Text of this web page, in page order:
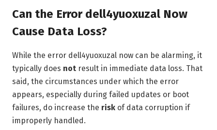
Can the Error dell4yuoxuzal Now
Cause Data Loss?
While the error dell4yuoxuzal now can be alarming, it
typically does not result in immediate data loss. That
said, the circumstances under which the error
appears, especially during failed updates or boot
failures, do increase the risk of data corruption if
improperly handled.